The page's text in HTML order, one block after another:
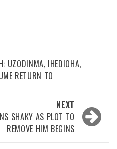
UZODINMA, IHEDIOHA,
RETURN TO
NEXT
SHAKY AS PLOT TO
REMOVE HIM BEGINS